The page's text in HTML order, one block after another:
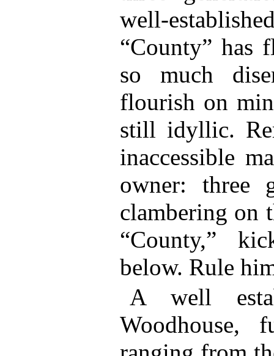
well-
“County” has
so much
flourish on
still idyllic.
inaccessible
owner: three
clambering on
“County,”
below. Rule
A well
Woodhouse,